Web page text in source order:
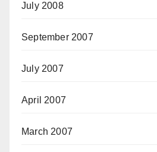
July 2008
September 2007
July 2007
April 2007
March 2007